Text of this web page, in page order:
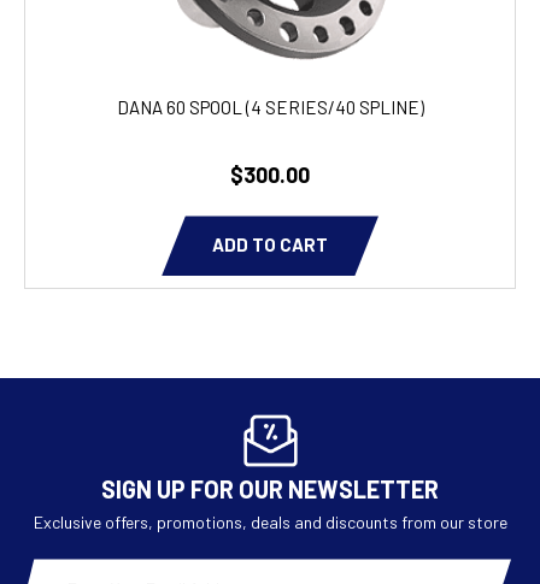
DANA 60 SPOOL (4 SERIES/40 SPLINE)
$300.00
ADD TO CART
SIGN UP FOR OUR NEWSLETTER
Exclusive offers, promotions, deals and discounts from our store
Email